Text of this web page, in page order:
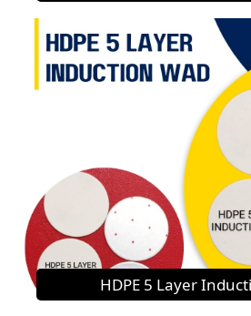
HDPE 5 Layer